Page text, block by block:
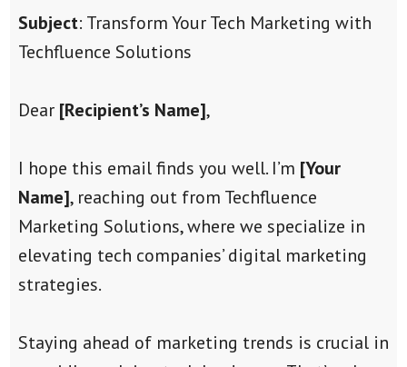
Subject: Transform Your Tech Marketing with
Techfluence Solutions
Dear [Recipient’s Name],
I hope this email finds you well. I’m [Your
Name], reaching out from Techfluence
Marketing Solutions, where we specialize in
elevating tech companies’ digital marketing
strategies.
Staying ahead of marketing trends is crucial in